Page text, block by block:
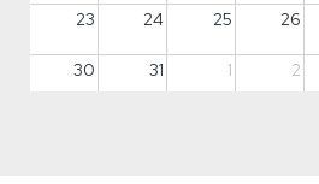
23
24 25 26
30 31 1 2